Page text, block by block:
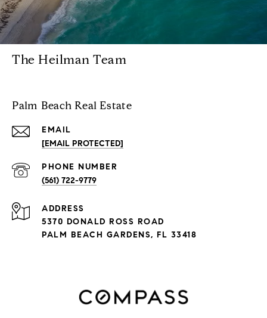
The Heilman Team
Palm Beach Real Estate
EMAIL
[EMAIL PROTECTED]
PHONE NUMBER
(561) 722-9779
ADDRESS
5370 DONALD ROSS ROAD
PALM BEACH GARDENS, FL 33418